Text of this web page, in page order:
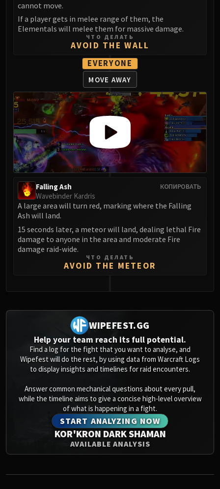
cannot move.
If a player gets in melee range of them, the
Elementals will melee them for massive damage.
ЧТО ДЕЛАТЬ
AVOID THE WALL
EVERYONE
MOVE AWAY
КОПИРОВАТЬ
Falling Ash
Wavebinder Kardris
A large area will turn red, marking where the Falling
Ash will land.
15 seconds later, a meteor will land, dealing lethal Fire
damage to anyone in the area and moderate Fire
damage raid-wide.
ЧТО ДЕЛАТЬ
AVOID THE METEOR
WIPEFEST.GG
Help your team reach its full potential.
Find a log for the fight that you want to analyse, and
Wipefest will do the rest, by using data from Warcraft Logs
to display insights and timelines for raid encounters.
Answer common mechanical questions about every pull,
while the timeline aims to give a concise high-level overview
of what is happening in a fight.
START ANALYZING NOW
KOR'KRON DARK SHAMAN
AVAILABLE ANALYSIS